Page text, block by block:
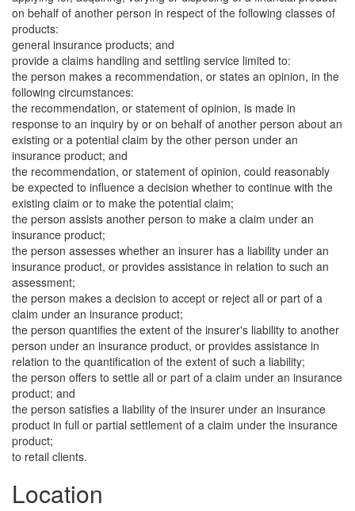
on behalf of another person in respect of the following classes of
products:
general insurance products; and
provide a claims handling and settling service limited to:
the person makes a recommendation, or states an opinion, in the
following circumstances:
the recommendation, or statement of opinion, is made in
response to an inquiry by or on behalf of another person about an
existing or a potential claim by the other person under an
insurance product; and
the recommendation, or statement of opinion, could reasonably
be expected to influence a decision whether to continue with the
existing claim or to make the potential claim;
the person assists another person to make a claim under an
insurance product;
the person assesses whether an insurer has a liability under an
insurance product, or provides assistance in relation to such an
assessment;
the person makes a decision to accept or reject all or part of a
claim under an insurance product;
the person quantifies the extent of the insurer's liability to another
person under an insurance product, or provides assistance in
relation to the quantification of the extent of such a liability;
the person offers to settle all or part of a claim under an insurance
product; and
the person satisfies a liability of the insurer under an insurance
product in full or partial settlement of a claim under the insurance
product;
to retail clients.
Location